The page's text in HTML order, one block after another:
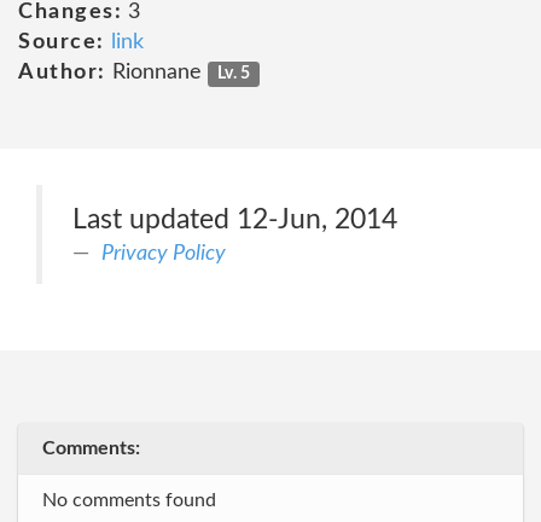
Changes: 3
Source:
link
Author:
Rionnane Lv. 5
Last updated 12-Jun, 2014
Privacy Policy
Comments:
No comments found